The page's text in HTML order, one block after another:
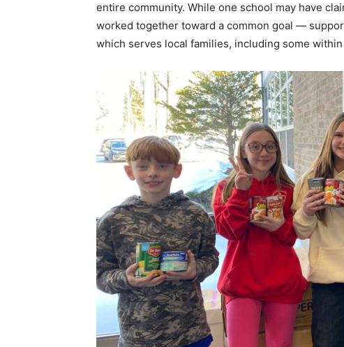
entire community. While one school may have
worked together toward a common goal —
which serves local families, including some